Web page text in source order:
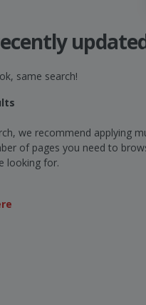
same search!
we recommend applying
of pages you need to
looking for.